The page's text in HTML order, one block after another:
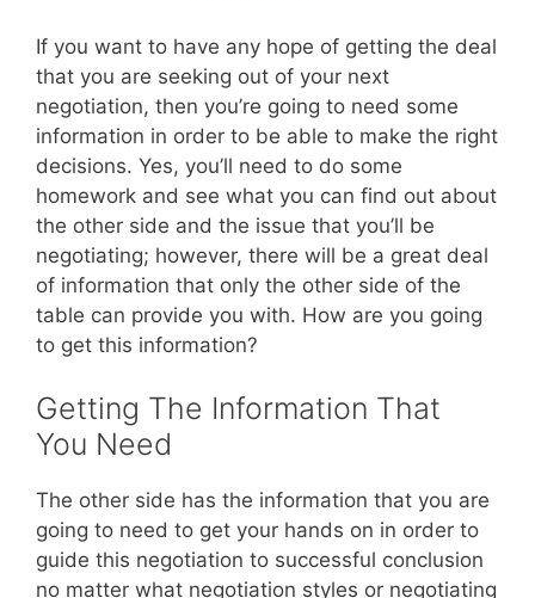
If you want to have any hope of getting the deal
that you are seeking out of your next
negotiation, then you’re going to need some
information in order to be able to make the right
decisions. Yes, you’ll need to do some
homework and see what you can find out about
the other side and the issue that you’ll be
negotiating; however, there will be a great deal
of information that only the other side of the
table can provide you with. How are you going
to get this information?
Getting The Information That
You Need
The other side has the information that you are
going to need to get your hands on in order to
guide this negotiation to successful conclusion
no matter what negotiation styles or negotiating